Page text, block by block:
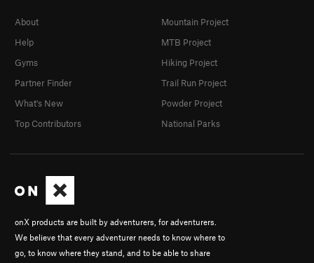
onX products are built by adventurers, for adventurers.
We believe that every adventurer needs to know where to
go, to know where they stand, and to be able to share
About
Help
Gyms
Partner Finder
What's New
Top Contributors
Mountain Project
MTB Project
Hiking Project
Trail Run Project
Powder Project
National Parks